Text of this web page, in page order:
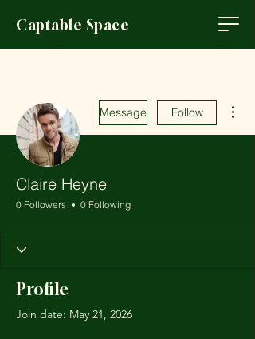
Captable Space
Message Follow
Claire Heyne
0 Followers 0 Following
Profile
Join date: May 21, 2026